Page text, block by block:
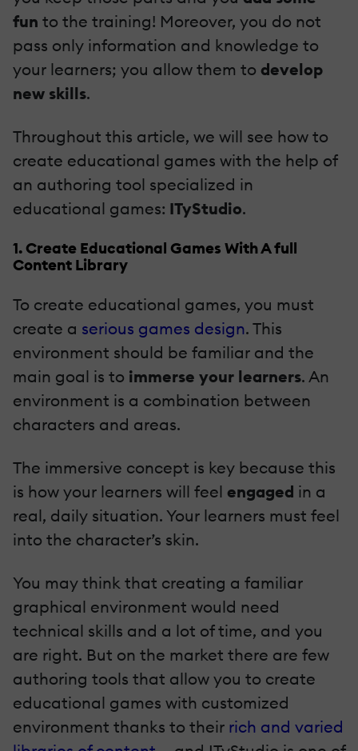
fun to the training! Moreover, you do not
pass only information and knowledge to
your learners; you allow them to develop
new skills.
Throughout this article, we will see how to
create educational games with the help of
an authoring tool specialized in
educational games: ITyStudio.
1. Create Educational Games With A full
Content Library
To create educational games, you must
create a serious games design. This
environment should be familiar and the
main goal is to immerse your learners. An
environment is a combination between
characters and areas.
The immersive concept is key because this
is how your learners will feel engaged in a
real, daily situation. Your learners must feel
into the character’s skin.
You may think that creating a familiar
graphical environment would need
technical skills and a lot of time, and you
are right. But on the market there are few
authoring tools that allow you to create
educational games with customized
environment thanks to their rich and varied